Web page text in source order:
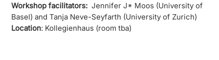
Workshop facilitators: Jennifer J* Moos (University of
Basel) and Tanja Neve-Seyfarth (University of Zurich)
Location: Kollegienhaus (room tba)